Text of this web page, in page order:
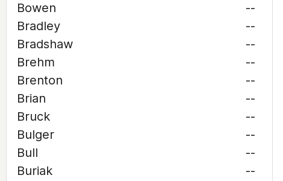
Bowen
--
Bradley
--
Bradshaw
--
Brehm
--
Brenton
--
Brian
--
Bruck
--
Bulger
--
Bull
--
Buriak
--